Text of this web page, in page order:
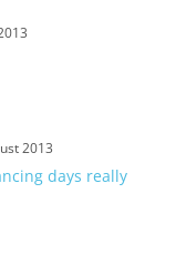
2013
days really